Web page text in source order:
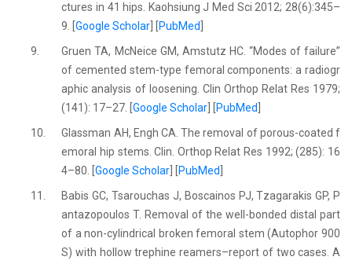
ctures in 41 hips. Kaohsiung J Med Sci 2012; 28(6):345–
9. [Google Scholar PubMed
9.
Gruen TA, McNeice GM, Amstutz HC. “Modes of failure”
of cemented stem-type femoral components: a radiogr
aphic analysis of loosening. Clin Orthop Relat Res 1979;
(141): 17–27. [Google Scholar PubMed
10.
Glassman AH, Engh CA. The removal of porous-coated f
emoral hip stems. Clin. Orthop Relat Res 1992; (285): 16
4–80. [Google Scholar PubMed
11.
Babis GC, Tsarouchas J, Boscainos PJ, Tzagarakis GP, P
antazopoulos T. Removal of the well-bonded distal part
of a non-cylindrical broken femoral stem (Autophor 900
S) with hollow trephine reamers–report of two cases. A